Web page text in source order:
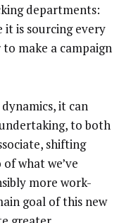
departments:
it is sourcing every
make a campaign
it can
to both
shifting
what we’ve
more work-
goal of this new